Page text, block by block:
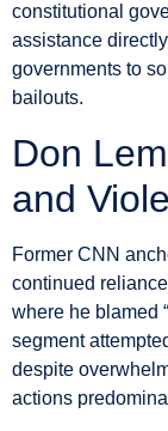
constitutional
assistance
governments to
bailouts.
Don
and
Former CNN
continued
where he blamed
segment
despite
actions